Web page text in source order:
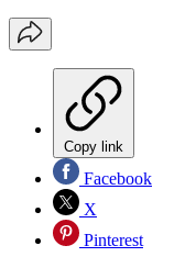
Copy link
Facebook
X
Pinterest